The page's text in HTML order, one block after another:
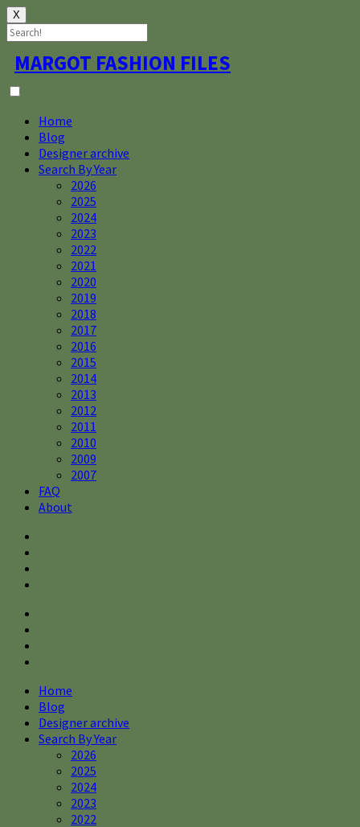
X
Skip
to
content
MARGOT FASHION FILES
Home
Blog
Designer archive
Search By Year
2026
2025
2024
2023
2022
2021
2020
2019
2018
2017
2016
2015
2014
2013
2012
2011
2010
2009
2007
FAQ
About
Home
Blog
Designer archive
Search By Year
2026
2025
2024
2023
2022